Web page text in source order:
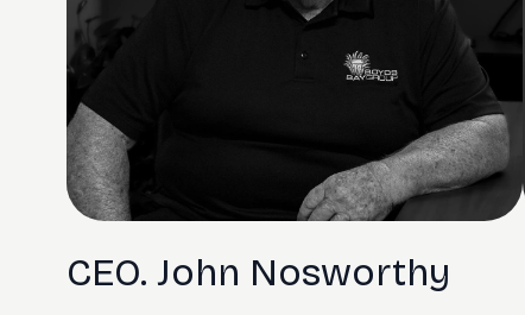
CEO. John Nosworthy